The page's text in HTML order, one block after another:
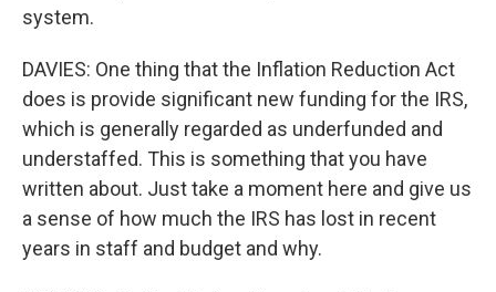
system.
DAVIES: One thing that the Inflation Reduction Act
does is provide significant new funding for the IRS,
which is generally regarded as underfunded and
understaffed. This is something that you have
written about. Just take a moment here and give us
a sense of how much the IRS has lost in recent
years in staff and budget and why.